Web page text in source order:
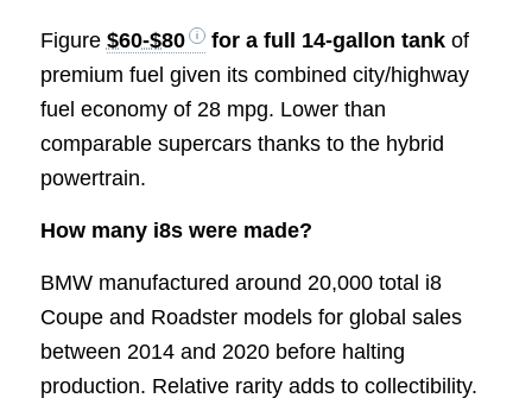
Figure $60-$80 for a full 14-gallon tankof
premium fuel given its combined city/highway
fuel economy of 28 mpg. Lower than
comparable supercars thanks to the hybrid
powertrain.
How many i8s were made?
BMW manufactured around 20,000 total i8
Coupe and Roadster models for global sales
between 2014 and 2020 before halting
production. Relative rarity adds to collectibility.